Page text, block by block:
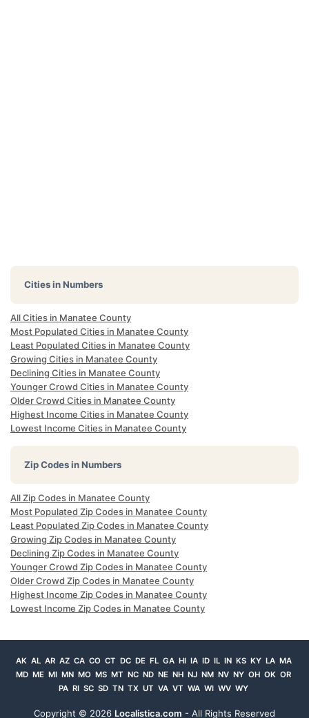
Cities in Numbers
All Cities in Manatee County
Most Populated Cities in Manatee County
Least Populated Cities in Manatee County
Growing Cities in Manatee County
Declining Cities in Manatee County
Younger Crowd Cities in Manatee County
Older Crowd Cities in Manatee County
Highest Income Cities in Manatee County
Lowest Income Cities in Manatee County
Zip Codes in Numbers
All Zip Codes in Manatee County
Most Populated Zip Codes in Manatee County
Least Populated Zip Codes in Manatee County
Growing Zip Codes in Manatee County
Declining Zip Codes in Manatee County
Younger Crowd Zip Codes in Manatee County
Older Crowd Zip Codes in Manatee County
Highest Income Zip Codes in Manatee County
Lowest Income Zip Codes in Manatee County
AK AL AR AZ CA CO CT DC DE FL GA HI IA ID IL IN KS KY LA MA
MD ME MI MN MO MS MT NC ND NE NH NJ NM NV NY OH OK OR
PA RI SC SD TN TX UT VA VT WA WI WV WY
Copyright © 2026 Localistica.com - All Rights Reserved